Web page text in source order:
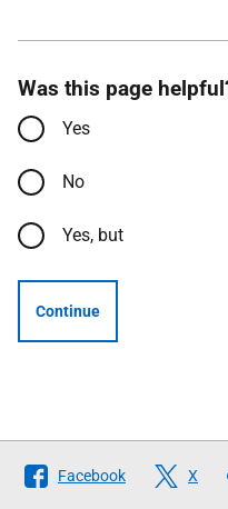
Was this page
Yes
No
Yes, but
Continue
Follow
The
Facebook X